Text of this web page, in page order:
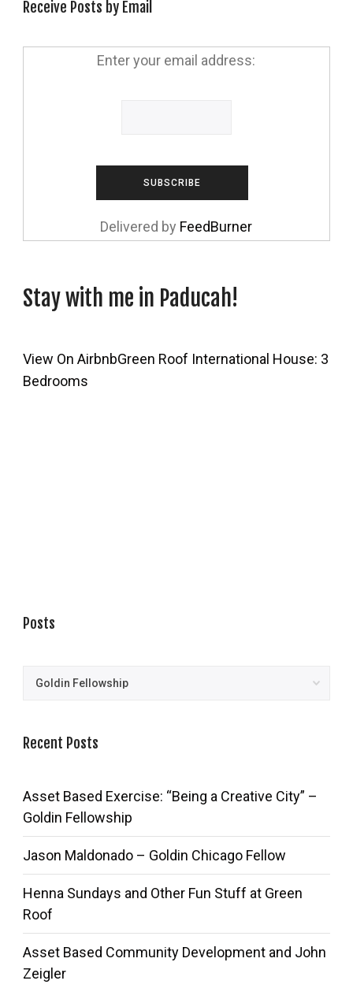
Receive Posts by Email
Enter your email address:
Delivered by FeedBurner
Stay with me in Paducah!
View On AirbnbGreen Roof International House: 3
Bedrooms
Posts
Posts
Recent Posts
Asset Based Exercise: “Being a Creative City” –
Goldin Fellowship
Jason Maldonado – Goldin Chicago Fellow
Henna Sundays and Other Fun Stuff at Green
Roof
Asset Based Community Development and John
Zeigler